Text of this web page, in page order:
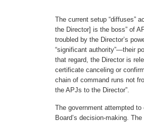
The current setup “diffuses”
the Director] is the boss” of
troubled by the Director’s
“significant authority”—their
that regard, the Director is
certificate canceling or
chain of command runs not
the APJs to the Director”.
The government attempted to
Board’s decision-making.